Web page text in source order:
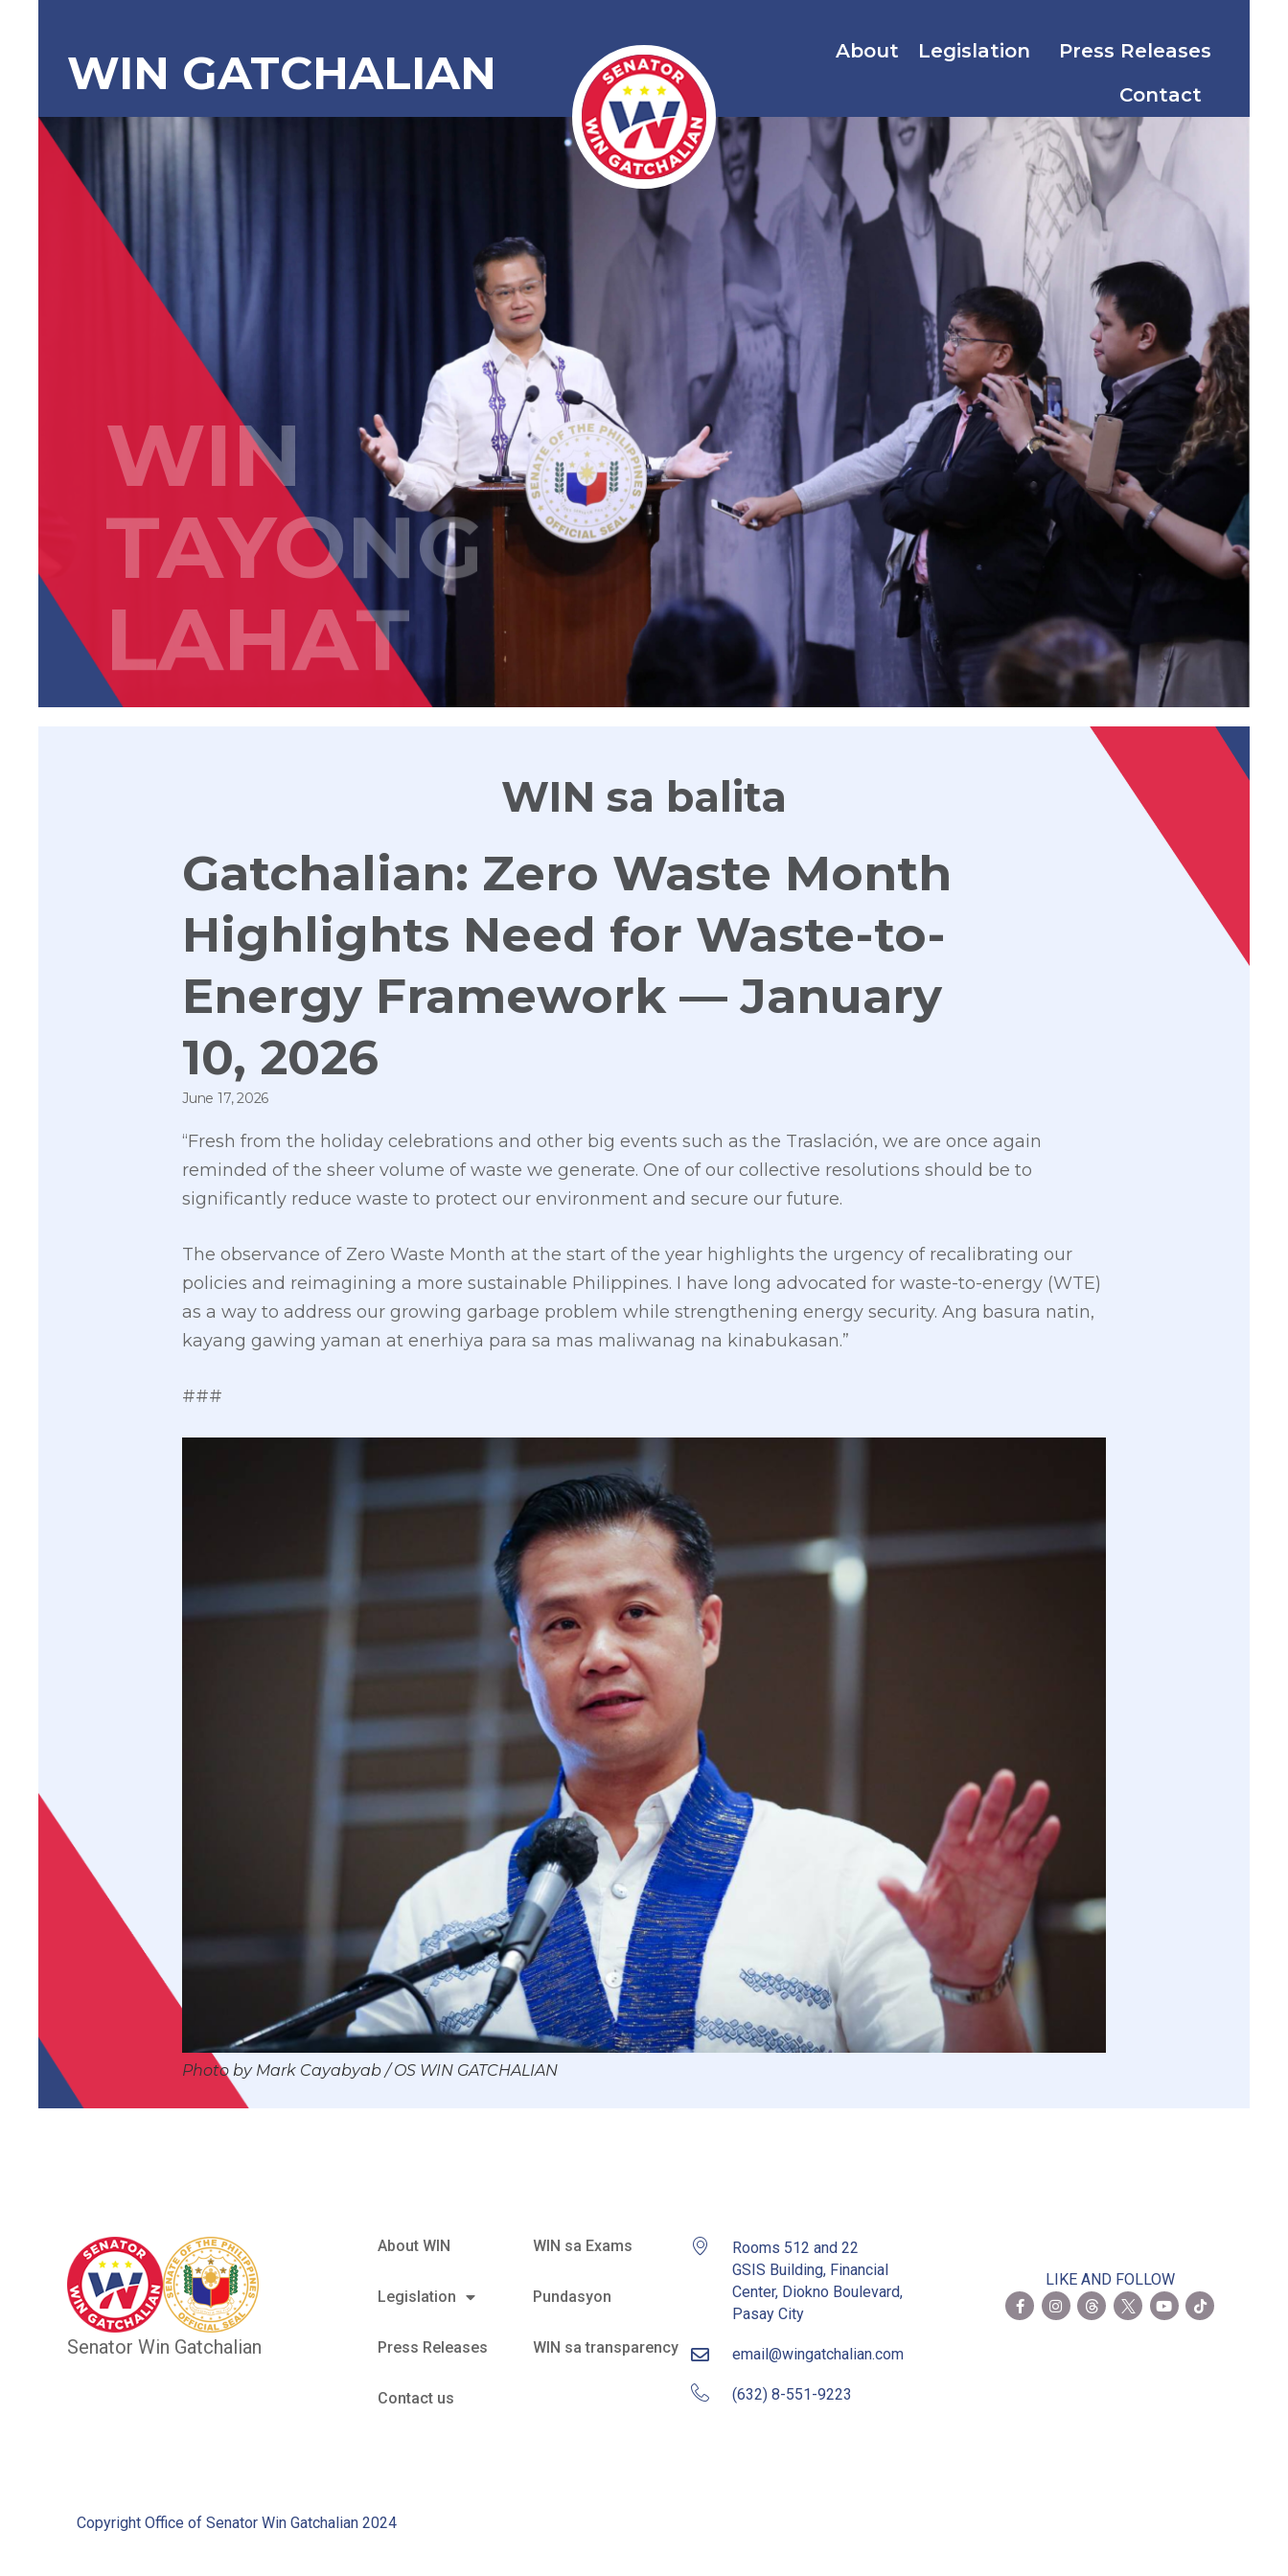
WIN GATCHALIAN About Legislation
Press Releases
Contact
WIN
TAYONG
LAHAT
WIN sa balita
Gatchalian: Zero Waste Month
Highlights Need for Waste-to-
Energy Framework — January
10, 2026
June 17, 2026
“Fresh from the holiday celebrations and other big events such as the Traslación, we are once again
reminded of the sheer volume of waste we generate. One of our collective resolutions should be to
significantly reduce waste to protect our environment and secure our future.
The observance of Zero Waste Month at the start of the year highlights the urgency of recalibrating our
policies and reimagining a more sustainable Philippines. I have long advocated for waste-to-energy (WTE)
as a way to address our growing garbage problem while strengthening energy security. Ang basura natin,
kayang gawing yaman at enerhiya para sa mas maliwanag na kinabukasan.”
###
Photo by Mark Cayabyab / OS WIN GATCHALIAN
Senator Win Gatchalian
About WIN
Legislation
Press Releases
Contact us
WIN sa Exams
Pundasyon
WIN sa transparency
Rooms 512 and 22
GSIS Building, Financial
Center, Diokno Boulevard,
Pasay City
email@wingatchalian.com
(632) 8-551-9223
LIKE AND FOLLOW
Copyright Office of Senator Win Gatchalian 2024